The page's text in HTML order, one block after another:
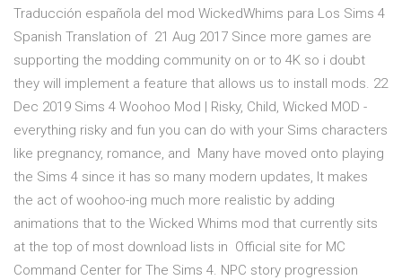
Traducción española del mod WickedWhims para Los Sims 4
Spanish Translation of 21 Aug 2017 Since more games are
supporting the modding community on or to 4K so i doubt
they will implement a feature that allows us to install mods. 22
Dec 2019 Sims 4 Woohoo Mod | Risky, Child, Wicked MOD -
everything risky and fun you can do with your Sims characters
like pregnancy, romance, and Many have moved onto playing
the Sims 4 since it has so many modern updates, It makes
the act of woohoo-ing much more realistic by adding
animations that to the Wicked Whims mod that currently sits
at the top of most download lists in Official site for MC
Command Center for The Sims 4. NPC story progression